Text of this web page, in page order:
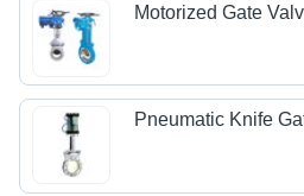
Motorized Gate
Pneumatic Knife